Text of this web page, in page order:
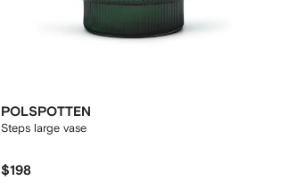
POLSPOTTEN
Steps large vase
$198